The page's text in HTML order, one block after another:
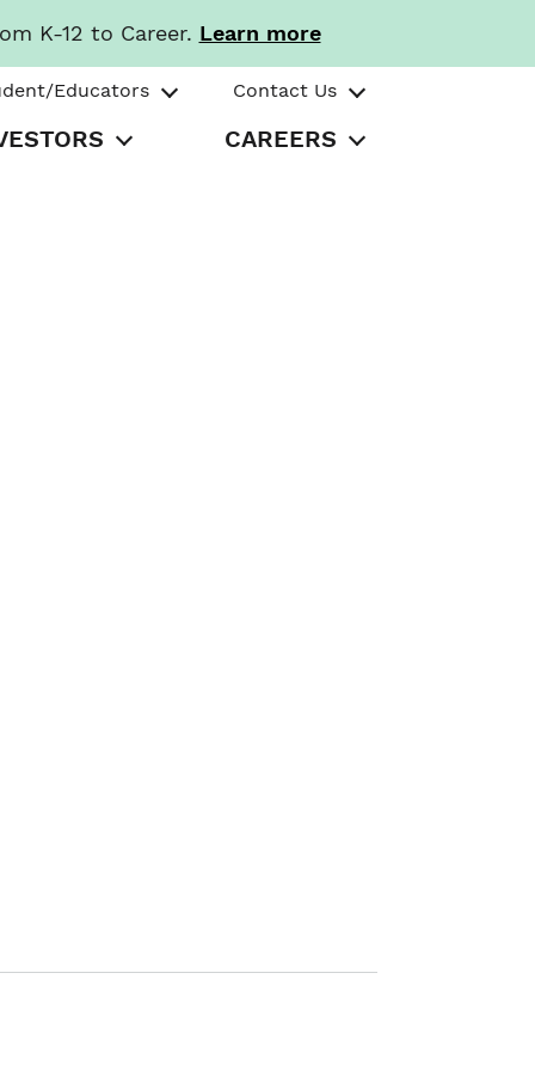
K-12 to Career. Learn more
Educators Contact Us
CAREERS